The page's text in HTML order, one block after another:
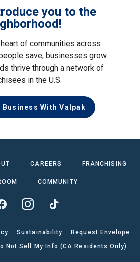
you to the
of communities across
save, businesses grow
thrive through a network of
in the U.S.
Business With Valpak
CAREERS FRANCHISING
COMMUNITY
Sustainability
Request Envelope
Not Sell My Info (CA Residents Only)